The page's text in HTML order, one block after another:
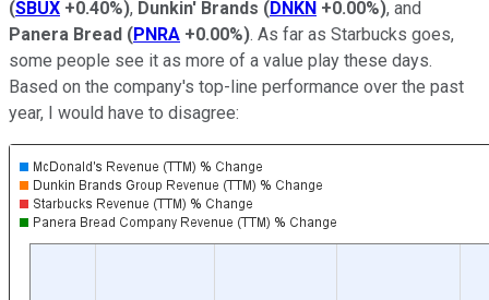
(SBUX +0.40%), Dunkin' Brands (DNKN +0.00%), and
Panera Bread (PNRA +0.00%). As far as Starbucks goes,
some people see it as more of a value play these days.
Based on the company's top-line performance over the past
year, I would have to disagree: